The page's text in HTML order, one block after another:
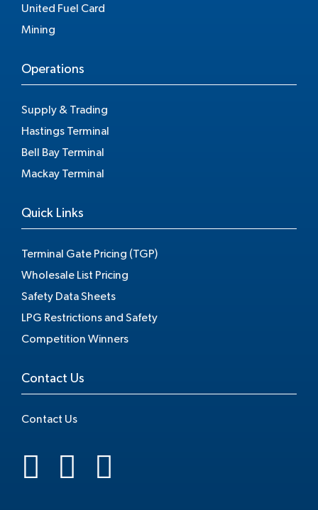
United Fuel Card
Mining
Operations
Supply & Trading
Hastings Terminal
Bell Bay Terminal
Mackay Terminal
Quick Links
Terminal Gate Pricing (TGP)
Wholesale List Pricing
Safety Data Sheets
LPG Restrictions and Safety
Competition Winners
Contact Us
Contact Us